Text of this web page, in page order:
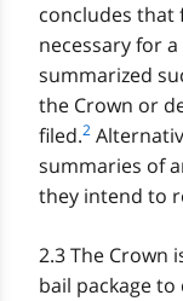
concludes that
necessary for
summarized
the Crown or
filed.2
summaries of
they intend to
2.3 The Crown
bail package to